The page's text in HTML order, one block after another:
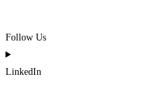
Follow Us
LinkedIn